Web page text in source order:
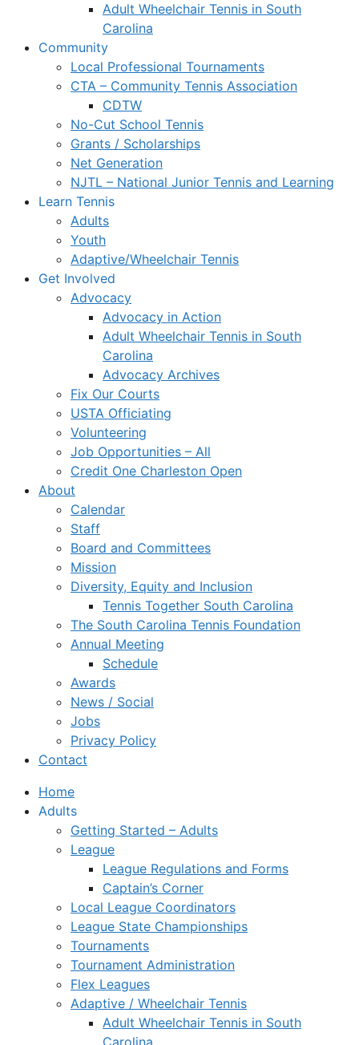
Adult Wheelchair Tennis in South
Carolina
Community
Local Professional Tournaments
CTA – Community Tennis Association
CDTW
No-Cut School Tennis
Grants / Scholarships
Net Generation
NJTL – National Junior Tennis and Learning
Learn Tennis
Adults
Youth
Adaptive/Wheelchair Tennis
Get Involved
Advocacy
Advocacy in Action
Adult Wheelchair Tennis in South
Carolina
Advocacy Archives
Fix Our Courts
USTA Officiating
Volunteering
Job Opportunities – All
Credit One Charleston Open
About
Calendar
Staff
Board and Committees
Mission
Diversity, Equity and Inclusion
Tennis Together South Carolina
The South Carolina Tennis Foundation
Annual Meeting
Schedule
Awards
News / Social
Jobs
Privacy Policy
Contact
Home
Adults
Getting Started – Adults
League
League Regulations and Forms
Captain’s Corner
Local League Coordinators
League State Championships
Tournaments
Tournament Administration
Flex Leagues
Adaptive / Wheelchair Tennis
Adult Wheelchair Tennis in South
Carolina